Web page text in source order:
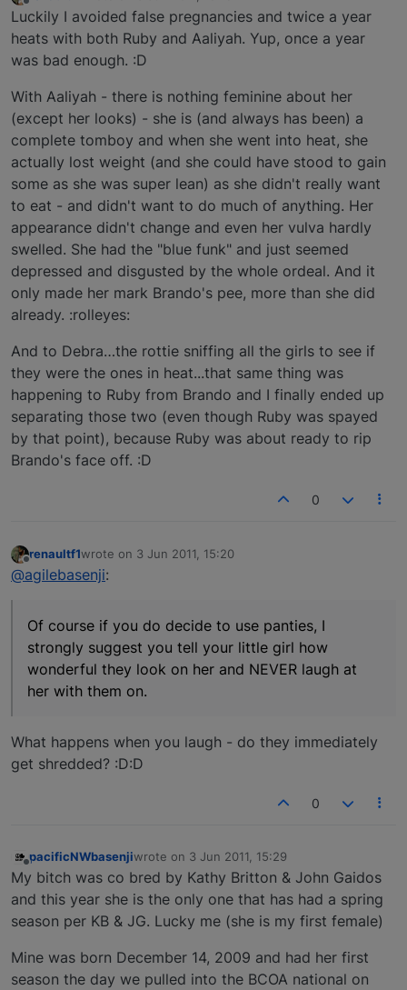
Offline
Luckily I avoided false pregnancies and twice a year
heats with both Ruby and Aaliyah. Yup, once a year
was bad enough. :D
With Aaliyah - there is nothing feminine about her
(except her looks) - she is (and always has been) a
complete tomboy and when she went into heat, she
actually lost weight (and she could have stood to gain
some as she was super lean) as she didn't really want
to eat - and didn't want to do much of anything. Her
appearance didn't change and even her vulva hardly
swelled. She had the "blue funk" and just seemed
depressed and disgusted by the whole ordeal. And it
only made her mark Brando's pee, more than she did
already. :rolleyes:
And to Debra…the rottie sniffing all the girls to see if
they were the ones in heat...that same thing was
happening to Ruby from Brando and I finally ended up
separating those two (even though Ruby was spayed
by that point), because Ruby was about ready to rip
Brando's face off. :D
0
Offline
renaultf1wrote on 3 Jun 2011, 15:20
last edited by
@agilebasenji:
Of course if you do decide to use panties, I
strongly suggest you tell your little girl how
wonderful they look on her and NEVER laugh at
her with them on.
What happens when you laugh - do they immediately
get shredded? :D:D
0
Offline
pacificNWbasenjiwrote on 3 Jun 2011, 15:29
last edited by
My bitch was co bred by Kathy Britton & John Gaidos
and this year she is the only one that has had a spring
season per KB & JG. Lucky me (she is my first female)
Mine was born December 14, 2009 and had her first
season the day we pulled into the BCOA national on